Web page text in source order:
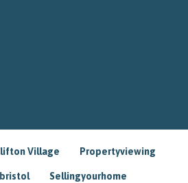
Village Propertyviewing
Sellingyourhome